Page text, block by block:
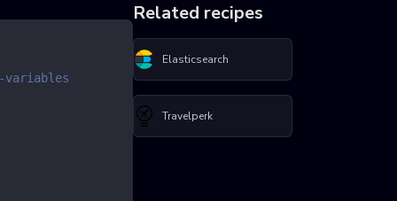
variables
Related recipes
Elasticsearch
Travelperk